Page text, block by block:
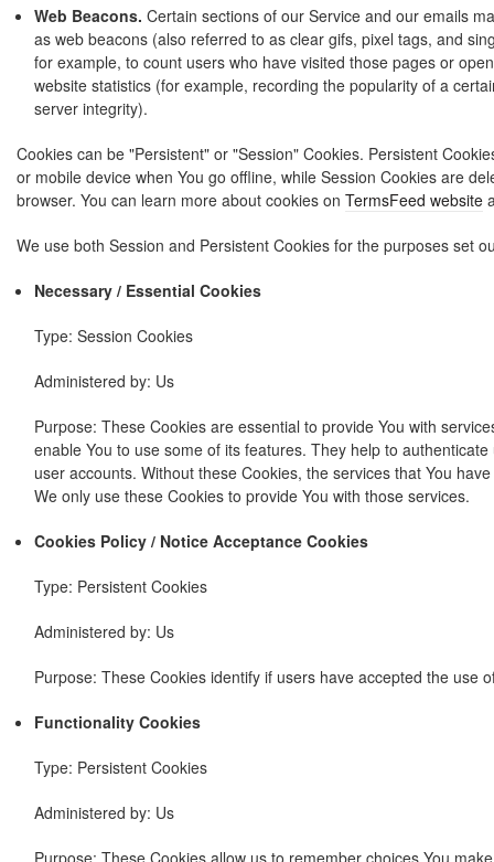
Web Beacons. Certain sections of our Service and our emails
as web beacons (also referred to as clear gifs, pixel tags, and
for example, to count users who have visited those pages or
website statistics (for example, recording the popularity of a
server integrity).
Cookies can be "Persistent" or "Session" Cookies. Persistent
or mobile device when You go offline, while Session Cookies are
browser. You can learn more about cookies on TermsFeed website
We use both Session and Persistent Cookies for the purposes set
Necessary / Essential Cookies
Type: Session Cookies
Administered by: Us
Purpose: These Cookies are essential to provide You with
enable You to use some of its features. They help to
user accounts. Without these Cookies, the services that You
We only use these Cookies to provide You with those services.
Cookies Policy / Notice Acceptance Cookies
Type: Persistent Cookies
Administered by: Us
Purpose: These Cookies identify if users have accepted the use
Functionality Cookies
Type: Persistent Cookies
Administered by: Us